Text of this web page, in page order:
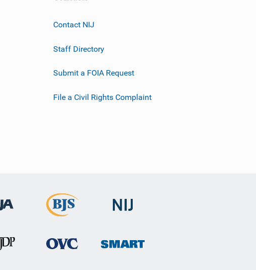
Contact NIJ
Staff Directory
Submit a FOIA Request
File a Civil Rights Complaint